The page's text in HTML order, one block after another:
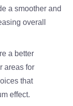
a smoother and
overall
a better
areas for
that
effect.